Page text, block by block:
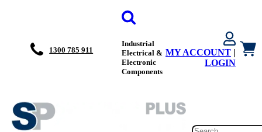
1300 785 911
Industrial
Electrical &
Electronic
Components
MY ACCOUNT |
LOGIN